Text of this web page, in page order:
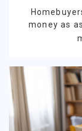
money as